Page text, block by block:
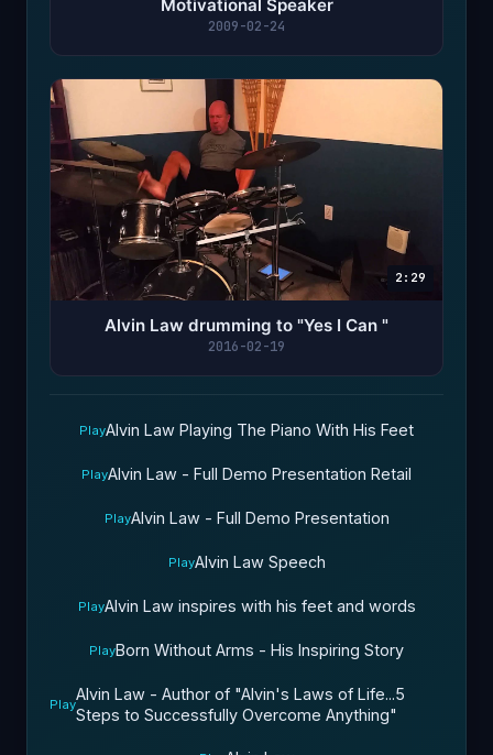
Motivational Speaker
2009-02-24
2:29
Alvin Law drumming to "Yes I Can "
2016-02-19
PlayAlvin Law Playing The Piano With His Feet
PlayAlvin Law - Full Demo Presentation Retail
PlayAlvin Law - Full Demo Presentation
PlayAlvin Law Speech
PlayAlvin Law inspires with his feet and words
PlayBorn Without Arms - His Inspiring Story
Play
Alvin Law - Author of "Alvin's Laws of Life...5
Steps to Successfully Overcome Anything"